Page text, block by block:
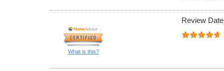
What is this?
Review